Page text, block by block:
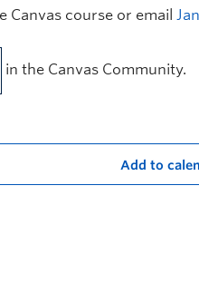
Canvas course or email
in the Canvas Community.
Add to